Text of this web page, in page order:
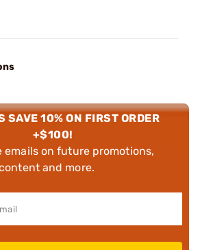
SAVE 10% ON FIRST ORDER
+$100!
emails on future promotions,
and more.